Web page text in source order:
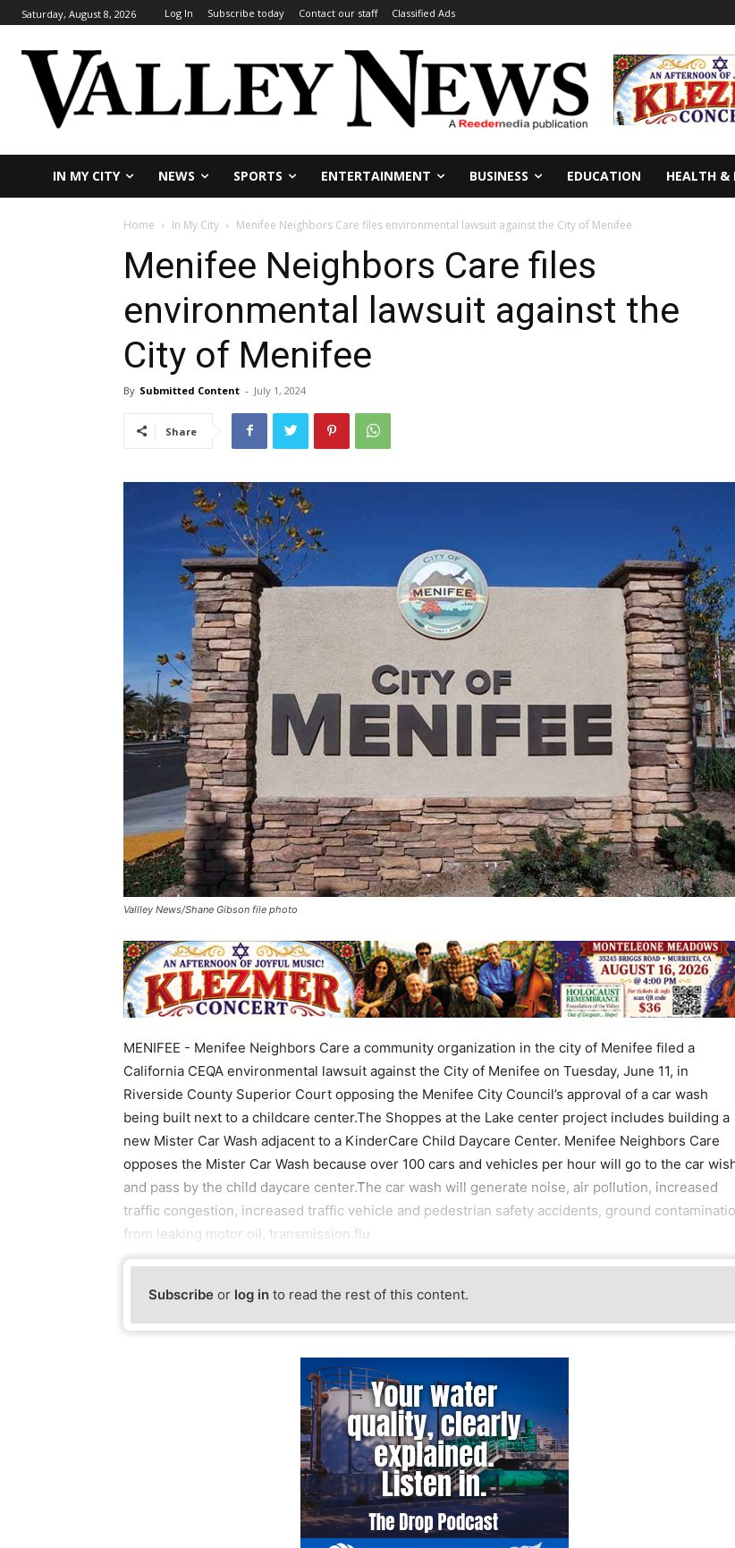
Saturday, August 8, 2026 Log In Subscribe today Contact our staff Classified Ads
IN MY CITY NEWS SPORTS ENTERTAINMENT BUSINESS EDUCATION HEALTH &
Home In My City Menifee Neighbors Care files environmental lawsuit against the City of Menifee
Menifee Neighbors Care files
environmental lawsuit against the
City of Menifee
By Submitted Content - July 1, 2024
Share
Vallley News/Shane Gibson file photo
MENIFEE - Menifee Neighbors Care a community organization in the city of Menifee filed a
California CEQA environmental lawsuit against the City of Menifee on Tuesday, June 11, in
Riverside County Superior Court opposing the Menifee City Council’s approval of a car wash
being built next to a childcare center.The Shoppes at the Lake center project includes building a
new Mister Car Wash adjacent to a KinderCare Child Daycare Center. Menifee Neighbors Care
opposes the Mister Car Wash because over 100 cars and vehicles per hour will go to the car
and pass by the child daycare center.The car wash will generate noise, air pollution, increased
traffic congestion, increased traffic vehicle and pedestrian safety accidents, ground
from leaking motor oil, transmission flu
Subscribe or log in to read the rest of this content.